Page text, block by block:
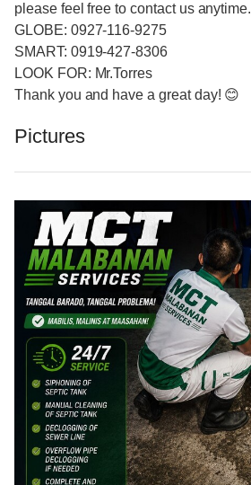
please feel free to contact us anytime.
GLOBE: 0927-116-9275
SMART: 0919-427-8306
LOOK FOR: Mr.Torres
Thank you and have a great day! 😊
Pictures